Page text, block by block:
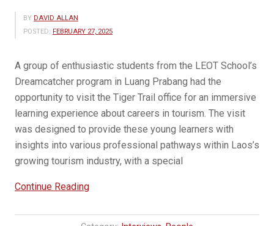
BY DAVID ALLAN
POSTED: FEBRUARY 27, 2025
A group of enthusiastic students from the LEOT School’s
Dreamcatcher program in Luang Prabang had the
opportunity to visit the Tiger Trail office for an immersive
learning experience about careers in tourism. The visit
was designed to provide these young learners with
insights into various professional pathways within Laos’s
growing tourism industry, with a special
Continue Reading“Tiger
Inspires